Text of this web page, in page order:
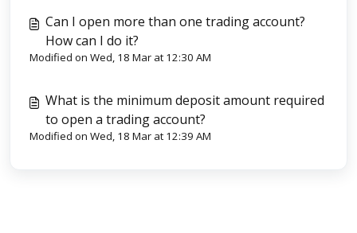
Can I open more than one trading account?
How can I do it?
Modified on Wed, 18 Mar at 12:30 AM
What is the minimum deposit amount required
to open a trading account?
Modified on Wed, 18 Mar at 12:39 AM